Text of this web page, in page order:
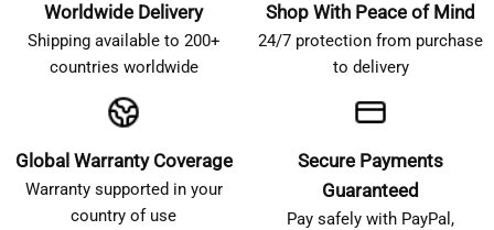
Worldwide Delivery
Shipping available to 200+
countries worldwide
Shop With Peace of Mind
24/7 protection from purchase
to delivery
Global Warranty Coverage
Warranty supported in your
country of use
Secure Payments
Guaranteed
Pay safely with PayPal,